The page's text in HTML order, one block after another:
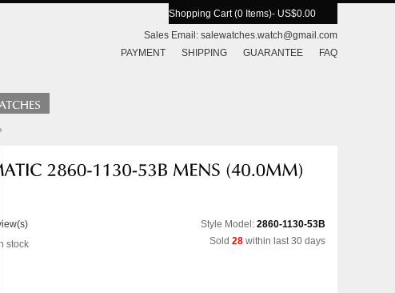
Shopping Cart (0 Items)- US$0.00
Sales Email: salewatches.watch@gmail.com
PAYMENT
SHIPPING GUARANTEE FAQ
stock
Style Model: 2860-1130-53B
Sold 28 within last 30 days